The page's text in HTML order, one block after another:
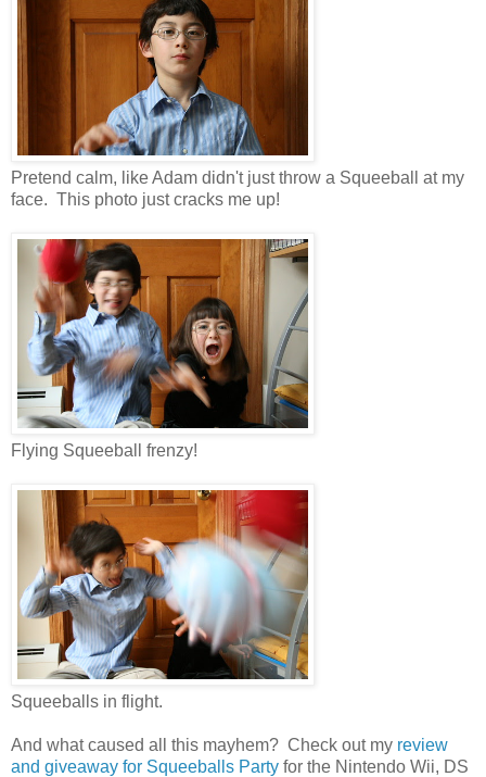
Pretend calm, like Adam didn't just throw a Squeeball at my
face. This photo just cracks me up!
Flying Squeeball frenzy!
Squeeballs in flight.
And what caused all this mayhem? Check out my review
and giveaway for Squeeballs Party for the Nintendo Wii, DS